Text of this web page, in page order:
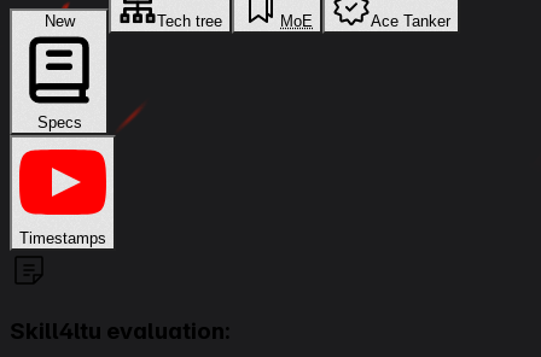
New
Specs
Tech tree MoE Ace Tanker
Timestamps
Skill4ltu evaluation: